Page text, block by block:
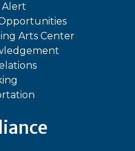
Alert
Arts Center